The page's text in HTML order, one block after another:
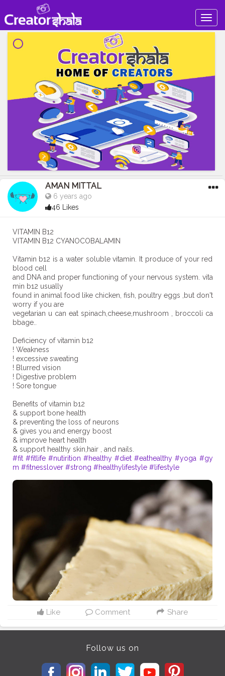
AMAN MITTAL
6 years ago
46 Likes
VITAMIN B12
VITAMIN B12 CYANOCOBALAMIN
Vitamin b12 is a water soluble vitamin. It produce of your red
blood cell
and DNA and proper functioning of your nervous system. vita
min b12 usually
found in animal food like chicken, fish, poultry eggs ,but don't
worry if you are
vegetarian u can eat spinach,cheese,mushroom , broccoli ca
bbage..
Deficiency of vitamin b12
! Weakness
! excessive sweating
! Blurred vision
! Digestive problem
! Sore tongue
Benefits of vitamin b12
& support bone health
& preventing the loss of neurons
& gives you and energy boost
& improve heart health
#fit #fitlife #nutirition #healthy #diet #eathealthy #yoga #gy
m #fitnesslover #strong #healthylifestyle #lifestyle
Like Comment Share
Follow us on